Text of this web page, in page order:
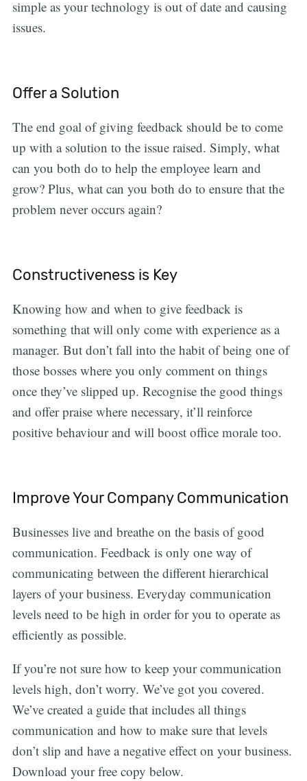
simple as your technology is out of date and causing
issues.
Offer a Solution
The end goal of giving feedback should be to come
up with a solution to the issue raised. Simply, what
can you both do to help the employee learn and
grow? Plus, what can you both do to ensure that the
problem never occurs again?
Constructiveness is Key
Knowing how and when to give feedback is
something that will only come with experience as a
manager. But don’t fall into the habit of being one of
those bosses where you only comment on things
once they’ve slipped up. Recognise the good things
and offer praise where necessary, it’ll reinforce
positive behaviour and will boost office morale too.
Improve Your Company Communication
Businesses live and breathe on the basis of good
communication. Feedback is only one way of
communicating between the different hierarchical
layers of your business. Everyday communication
levels need to be high in order for you to operate as
efficiently as possible.
If you’re not sure how to keep your communication
levels high, don’t worry. We’ve got you covered.
We’ve created a guide that includes all things
communication and how to make sure that levels
don’t slip and have a negative effect on your business.
Download your free copy below.